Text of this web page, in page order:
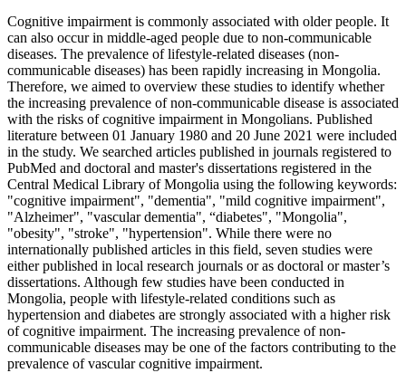
Cognitive impairment is commonly associated with older people. It
can also occur in middle-aged people due to non-communicable
diseases. The prevalence of lifestyle-related diseases (non-
communicable diseases) has been rapidly increasing in Mongolia.
Therefore, we aimed to overview these studies to identify whether
the increasing prevalence of non-communicable disease is associated
with the risks of cognitive impairment in Mongolians. Published
literature between 01 January 1980 and 20 June 2021 were included
in the study. We searched articles published in journals registered to
PubMed and doctoral and master's dissertations registered in the
Central Medical Library of Mongolia using the following keywords:
"cognitive impairment", "dementia", "mild cognitive impairment",
"Alzheimer", "vascular dementia", “diabetes", "Mongolia",
"obesity", "stroke", "hypertension". While there were no
internationally published articles in this field, seven studies were
either published in local research journals or as doctoral or master’s
dissertations. Although few studies have been conducted in
Mongolia, people with lifestyle-related conditions such as
hypertension and diabetes are strongly associated with a higher risk
of cognitive impairment. The increasing prevalence of non-
communicable diseases may be one of the factors contributing to the
prevalence of vascular cognitive impairment.